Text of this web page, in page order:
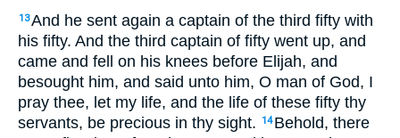
13And he sent again a captain of the third fifty with
his fifty. And the third captain of fifty went up, and
came and fell on his knees before Elijah, and
besought him, and said unto him, O man of God, I
pray thee, let my life, and the life of these fifty thy
servants, be precious in thy sight.
14 Behold, there